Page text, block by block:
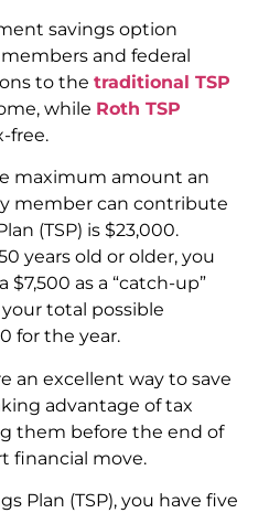
savings option
and federal
to the traditional TSP
while Roth TSP
free.
maximum amount an
member can contribute
(TSP) is $23,000.
years old or older, you
as a “catch-up”
total possible
for the year.
an excellent way to save
advantage of tax
them before the end of
financial move.
Plan (TSP), you have five